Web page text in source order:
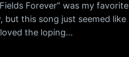
Forever” was my favorite
this song just seemed like
the loping…